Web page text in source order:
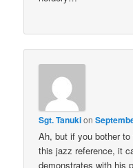
Sgt. Tanukion
Ah, but if you bother to
this jazz reference, it
demonstrates with his